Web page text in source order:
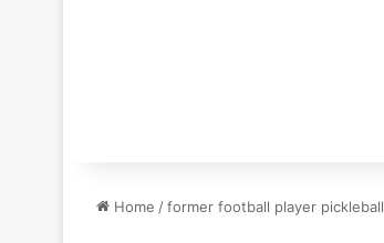
Home /former football player pickleball